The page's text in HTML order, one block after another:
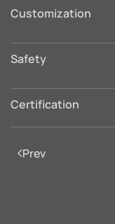
Customization
Safety
Certification
Prev